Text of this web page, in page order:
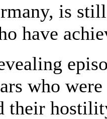
is
have
who
their